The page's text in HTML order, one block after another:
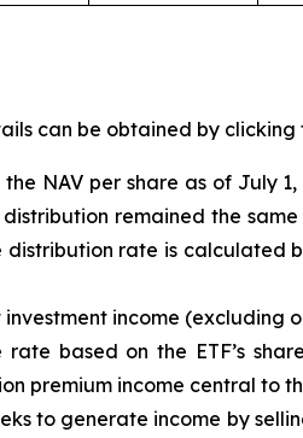
can be obtained by
the NAV per share as of July 1,
remained the
rate is calculated
investment income
rate based on the ETF’s
premium income central to
to generate income by